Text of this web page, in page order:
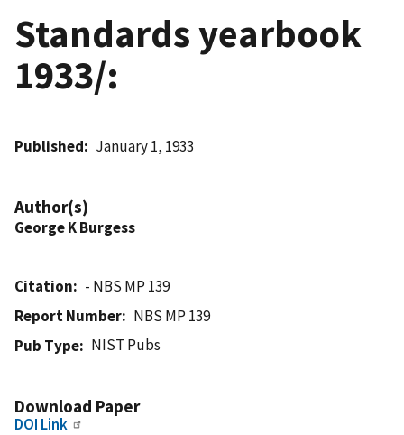
Standards yearbook
1933/:
Published January 1, 1933
Author(s)
George K Burgess
Citation
- NBS MP 139
Report Number
NBS MP 139
Pub Type
NIST Pubs
Download Paper
DOI Link